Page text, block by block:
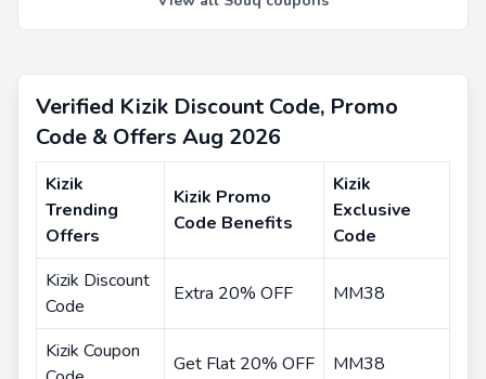
Verified Kizik Discount Code, Promo
Code & Offers Aug 2026
Kizik
Trending
Offers
Kizik Promo
Code Benefits
Kizik
Exclusive
Code
Kizik Discount
Code
Extra 20% OFF MM38
Kizik Coupon
Get Flat 20% OFF MM38